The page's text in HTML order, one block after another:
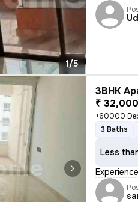
1/5
3BHK
₹ 32,000
+60000
3 Baths
Less